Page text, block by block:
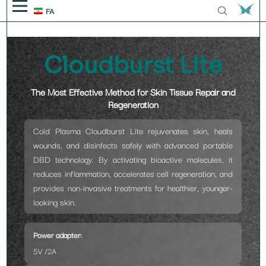
Solutions
Platform
BODY
Anodyne
Eve
Wall-E
SKIN
Sparx
Plarox
CARBO⁺
cloudburst
HAIR
THEORY
Roxana ICE
Roxana Sense
TEETH/GUMS
Anodyne Dental
Treatments
BODY
Body Contouring
Physiotherapy Treatment
SKIN
Acne
Scars
Eyelid Lift
HAIR
Hair Removal
TEETH/GUMS
Oral Surgey
Technology
Plasma
Laser
Carboxytherapy
Knowledge Booster
Blog
Videos
Events
Discover Us
Get in touch
Our story
Achievement & Trustmarks
FA
Cloudburst Lite
The Most Effective Method for Skin Tissue Repair and
Regeneration
Cold Plasma Cloudburst Lite rejuvenates skin, heals
wounds, and disinfects safely with advanced portable
DBD technology. By activating bioactive molecules, it
reduces inflammation, accelerates cell regeneration, and
provides non-invasive treatments for healthier, younger-
looking skin.
Power adapter:
5V /2A